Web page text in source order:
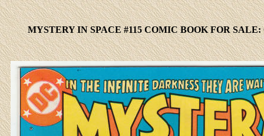
MYSTERY IN SPACE #115 COMIC BOOK FOR SALE: